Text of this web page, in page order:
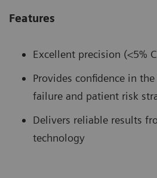
Features
Excellent precision (<5%
Provides confidence in
failure and patient risk
Delivers reliable results
technology